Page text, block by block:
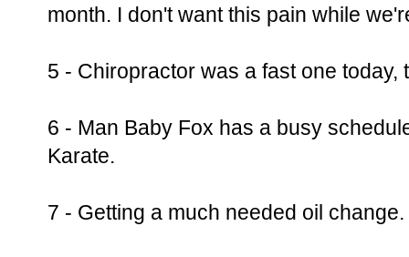
month. I don't want this pain while
5 - Chiropractor was a fast one today,
6 - Man Baby Fox has a busy
Karate.
7 - Getting a much needed oil change.